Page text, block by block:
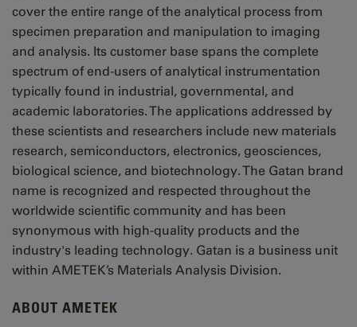
cover the entire range of the analytical process from
specimen preparation and manipulation to imaging
and analysis. Its customer base spans the complete
spectrum of end-users of analytical instrumentation
typically found in industrial, governmental, and
academic laboratories. The applications addressed by
these scientists and researchers include new materials
research, semiconductors, electronics, geosciences,
biological science, and biotechnology. The Gatan brand
name is recognized and respected throughout the
worldwide scientific community and has been
synonymous with high-quality products and the
industry's leading technology. Gatan is a business unit
within AMETEK’s Materials Analysis Division.
ABOUT AMETEK